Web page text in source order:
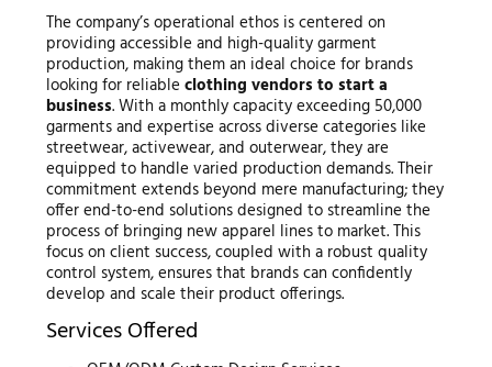
The company’s operational ethos is centered on
providing accessible and high-quality garment
production, making them an ideal choice for brands
looking for reliable clothing vendors to start a
business. With a monthly capacity exceeding 50,000
garments and expertise across diverse categories like
streetwear, activewear, and outerwear, they are
equipped to handle varied production demands. Their
commitment extends beyond mere manufacturing; they
offer end-to-end solutions designed to streamline the
process of bringing new apparel lines to market. This
focus on client success, coupled with a robust quality
control system, ensures that brands can confidently
develop and scale their product offerings.
Services Offered